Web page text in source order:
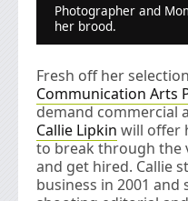
Photographer and
her brood.
Fresh off her
Communication Arts
demand commercial
Callie Lipkin will offer
to break through the
and get hired. Callie
business in 2001 and